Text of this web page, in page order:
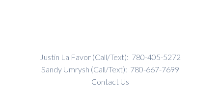
Justin La Favor (Call/Text): 780-405-5272
Sandy Umrysh (Call/Text): 780-667-7699
Contact Us